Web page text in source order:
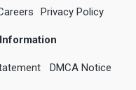
Privacy Policy
DMCA Notice